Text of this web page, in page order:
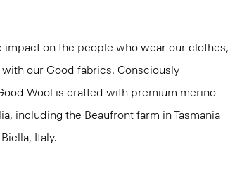
on the people who wear our clothes,
our Good fabrics. Consciously
Wool is crafted with premium merino
including the Beaufront farm in Tasmania
Italy.